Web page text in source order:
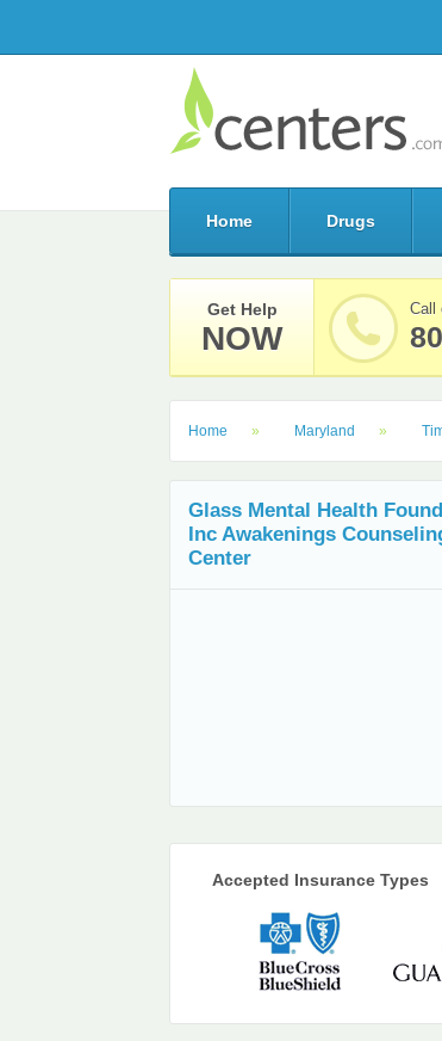
Home Drugs
Get Help
NOW
Call
Home Maryland
Glass Mental Health
Inc Awakenings
Center
Accepted Insurance Types